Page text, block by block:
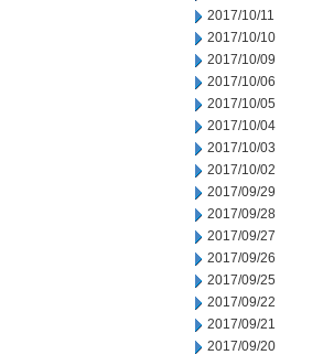
2017/10/11
2017/10/10
2017/10/09
2017/10/06
2017/10/05
2017/10/04
2017/10/03
2017/10/02
2017/09/29
2017/09/28
2017/09/27
2017/09/26
2017/09/25
2017/09/22
2017/09/21
2017/09/20